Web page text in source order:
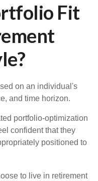
Fit
on an individual's
and time horizon.
portfolio-optimization
confident that they
positioned to
to live in retirement